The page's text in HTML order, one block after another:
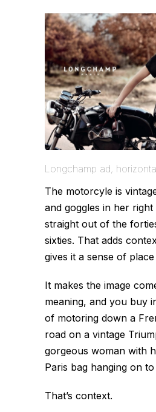
Longchamp ad,
The motorcyle is
and goggles in her
straight out of the
sixties. That adds
gives it a sense of place
It makes the image
meaning, and you buy
of motoring down a
road on a vintage
gorgeous woman with
Paris bag hanging on
That’s context.